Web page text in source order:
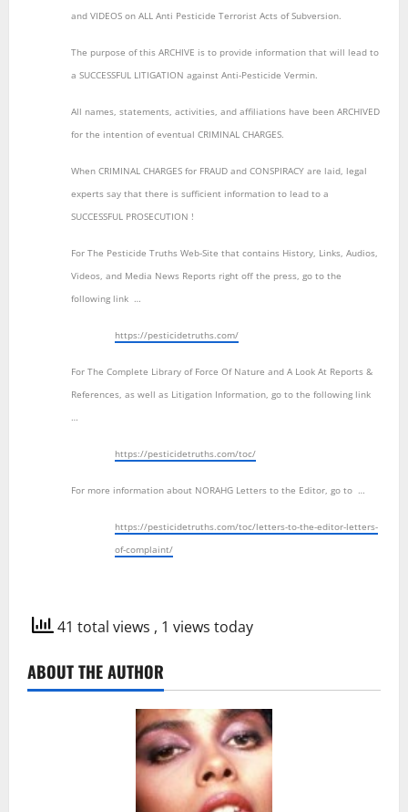
and VIDEOS on ALL Anti Pesticide Terrorist Acts of Subversion.
The purpose of this ARCHIVE is to provide information that will lead to
a SUCCESSFUL LITIGATION against Anti-Pesticide Vermin.
All names, statements, activities, and affiliations have been ARCHIVED
for the intention of eventual CRIMINAL CHARGES.
When CRIMINAL CHARGES for FRAUD and CONSPIRACY are laid, legal
experts say that there is sufficient information to lead to a
SUCCESSFUL PROSECUTION !
For The Pesticide Truths Web-Site that contains History, Links, Audios,
Videos, and Media News Reports right off the press, go to the
following link …
https://pesticidetruths.com/
For The Complete Library of Force Of Nature and A Look At Reports &
References, as well as Litigation Information, go to the following link
…
https://pesticidetruths.com/toc/
For more information about NORAHG Letters to the Editor, go to …
https://pesticidetruths.com/toc/letters-to-the-editor-letters-
of-complaint/
41 total views , 1 views today
ABOUT THE AUTHOR